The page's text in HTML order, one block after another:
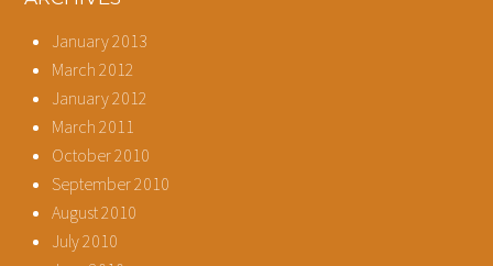
January 2013
March 2012
January 2012
March 2011
October 2010
September 2010
August 2010
July 2010